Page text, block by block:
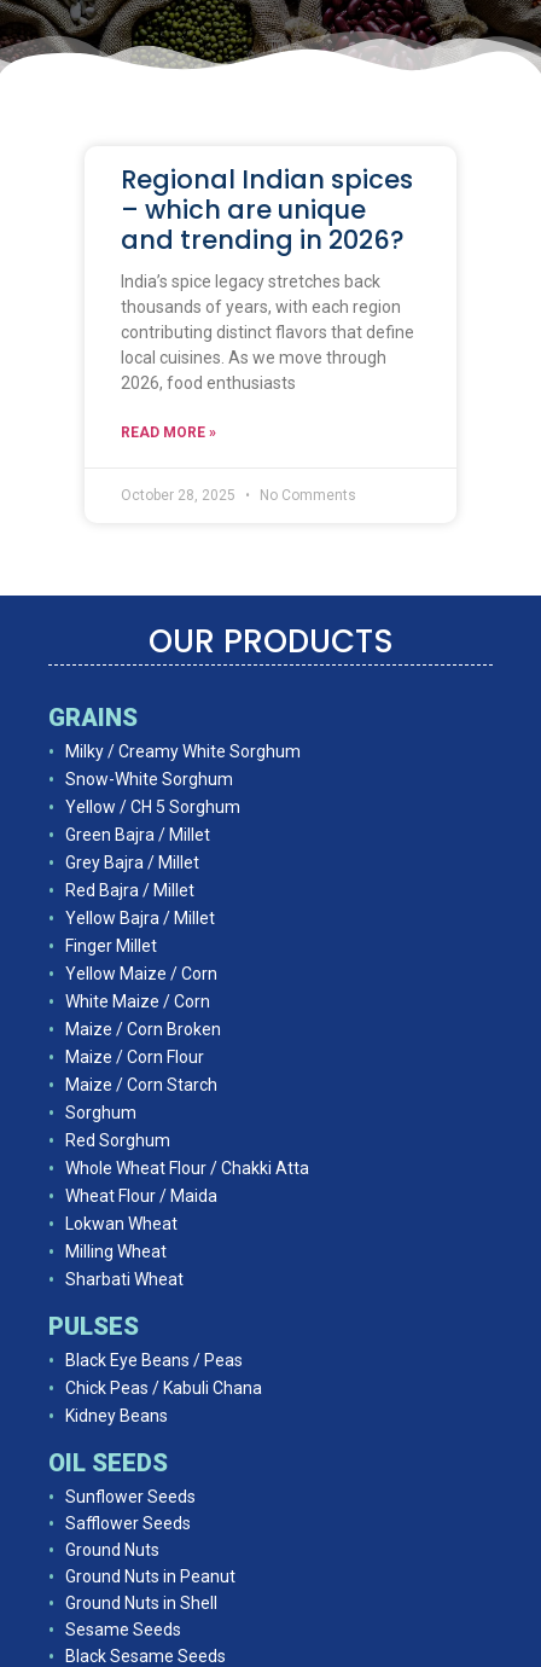
Regional Indian spices
– which are unique
and trending in 2026?
India’s spice legacy stretches back
thousands of years, with each region
contributing distinct flavors that define
local cuisines. As we move through
2026, food enthusiasts
READ MORE »
October 28, 2025 No Comments
OUR PRODUCTS
GRAINS
Milky / Creamy White Sorghum
Snow-White Sorghum
Yellow / CH 5 Sorghum
Green Bajra / Millet
Grey Bajra / Millet
Red Bajra / Millet
Yellow Bajra / Millet
Finger Millet
Yellow Maize / Corn
White Maize / Corn
Maize / Corn Broken
Maize / Corn Flour
Maize / Corn Starch
Sorghum
Red Sorghum
Whole Wheat Flour / Chakki Atta
Wheat Flour / Maida
Lokwan Wheat
Milling Wheat
Sharbati Wheat
PULSES
Black Eye Beans / Peas
Chick Peas / Kabuli Chana
Kidney Beans
OIL SEEDS
Sunflower Seeds
Safflower Seeds
Ground Nuts
Ground Nuts in Peanut
Ground Nuts in Shell
Sesame Seeds
Black Sesame Seeds